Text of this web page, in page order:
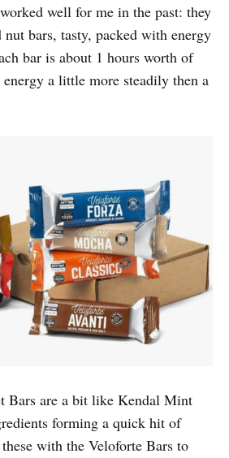
well for me in the past: they
nut bars, tasty, packed with energy
bar is about 1 hours worth of
a little more steadily then a
Bars are a bit like Kendal Mint
forming a quick hit of
with the Veloforte Bars to